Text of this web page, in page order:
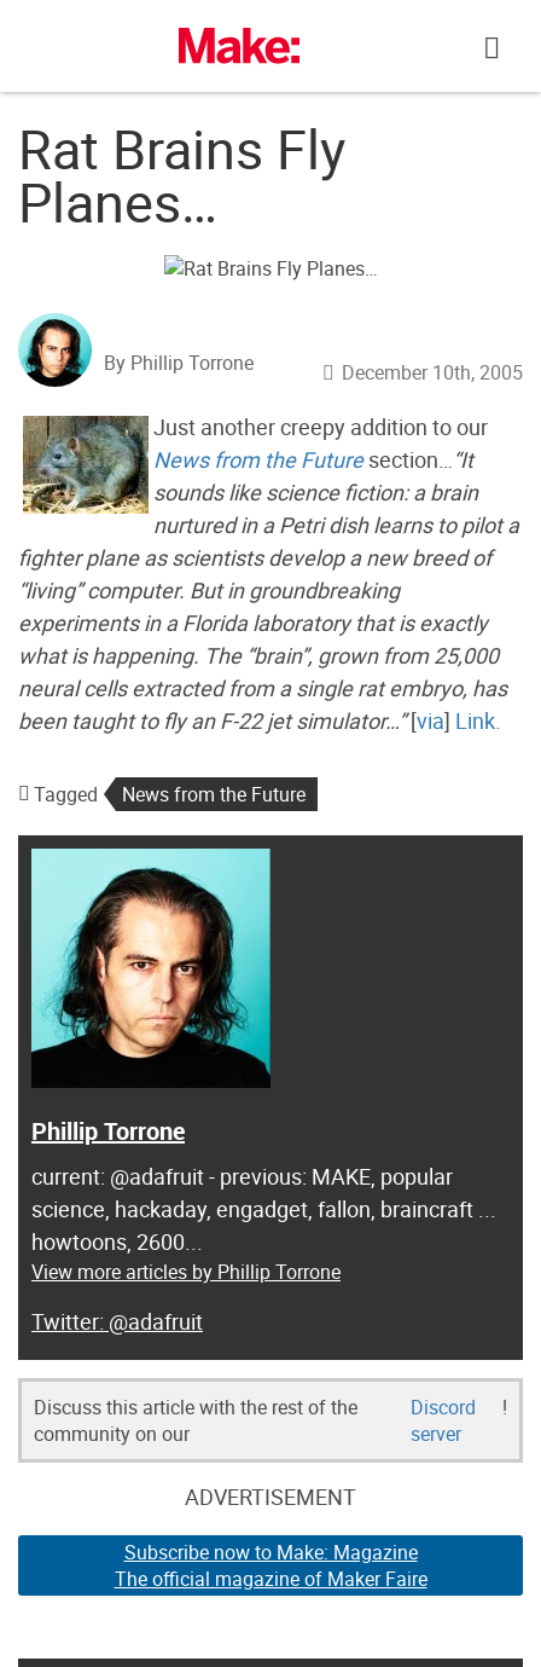
Rat Brains Fly
Planes…
By Phillip Torrone December 10th, 2005
Just another creepy addition to our
News from the Futuresection…“It
sounds like science fiction: a brain
nurtured in a Petri dish learns to pilot a
fighter plane as scientists develop a new breed of
“living” computer. But in groundbreaking
experiments in a Florida laboratory that is exactly
what is happening. The “brain”, grown from 25,000
neural cells extracted from a single rat embryo, has
been taught to fly an F-22 jet simulator…”[via] Link.
Tagged News from the Future
Phillip Torrone
current: @adafruit - previous: MAKE, popular
science, hackaday, engadget, fallon, braincraft ...
howtoons, 2600...
View more articles by Phillip Torrone
@adafruit
Discuss this article with the rest of the
community on our
Discord
server
!
ADVERTISEMENT
Subscribe now to Make: Magazine
The official magazine of Maker Faire